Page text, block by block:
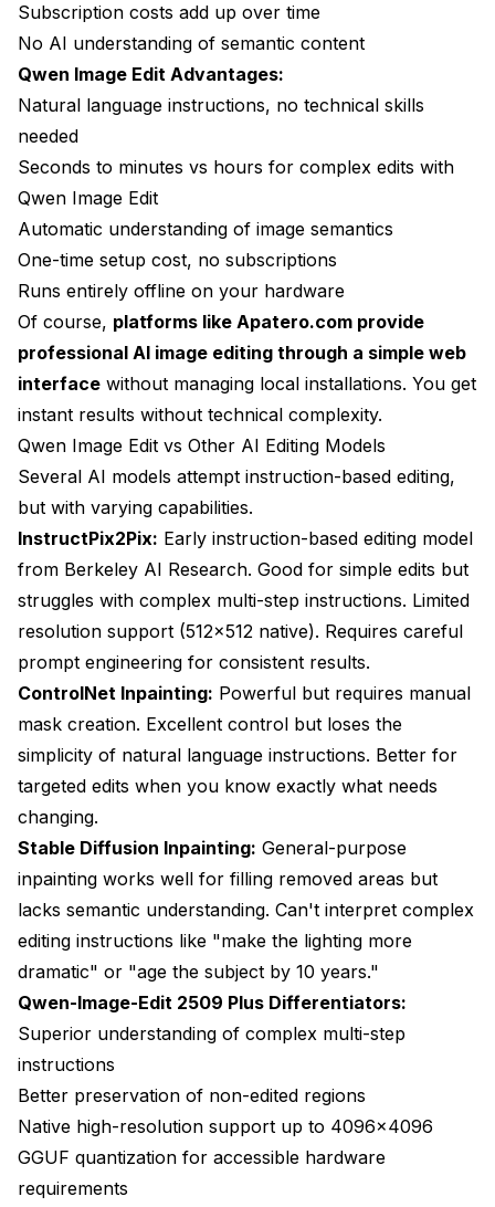
Subscription costs add up over time
No AI understanding of semantic content
Qwen Image Edit Advantages:
Natural language instructions, no technical skills
needed
Seconds to minutes vs hours for complex edits with
Qwen Image Edit
Automatic understanding of image semantics
One-time setup cost, no subscriptions
Runs entirely offline on your hardware
Of course, platforms like Apatero.com provide
professional AI image editing through a simple web
interface without managing local installations. You get
instant results without technical complexity.
Qwen Image Edit vs Other AI Editing Models
Several AI models attempt instruction-based editing,
but with varying capabilities.
InstructPix2Pix: Early instruction-based editing model
from Berkeley AI Research. Good for simple edits but
struggles with complex multi-step instructions. Limited
resolution support (512x512 native). Requires careful
prompt engineering for consistent results.
ControlNet Inpainting: Powerful but requires manual
mask creation. Excellent control but loses the
simplicity of natural language instructions. Better for
targeted edits when you know exactly what needs
changing.
Stable Diffusion Inpainting: General-purpose
inpainting works well for filling removed areas but
lacks semantic understanding. Can't interpret complex
editing instructions like "make the lighting more
dramatic" or "age the subject by 10 years."
Qwen-Image-Edit 2509 Plus Differentiators:
Superior understanding of complex multi-step
instructions
Better preservation of non-edited regions
Native high-resolution support up to 4096x4096
GGUF quantization for accessible hardware
requirements